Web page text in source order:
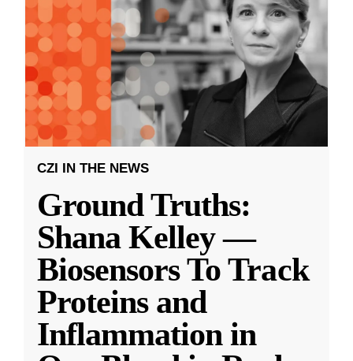
CZI IN THE NEWS
Ground Truths:
Shana Kelley —
Biosensors To Track
Proteins and
Inflammation in